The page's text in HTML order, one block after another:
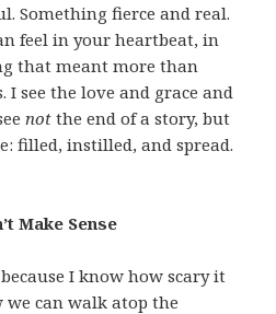
Something fierce and real.
feel in your heartbeat, in
that meant more than
I see the love and grace and
not the end of a story, but
filled, instilled, and spread.
Make Sense
I know how scary it
we can walk atop the